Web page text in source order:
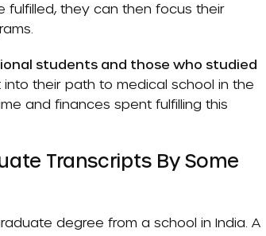
fulfilled, they can then focus their
students and those who studied
their path to medical school in the
and finances spent fulfilling this
Transcripts By Some
degree from a school in India. A